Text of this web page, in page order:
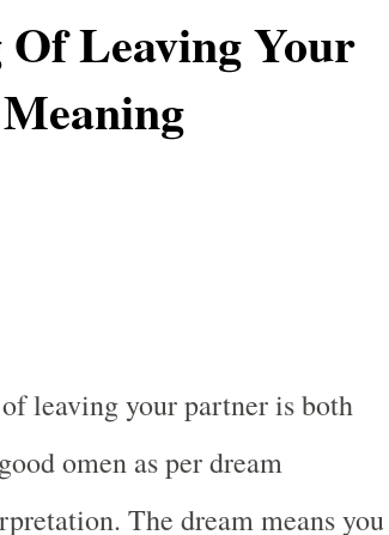
Leaving Your
leaving your partner is both
omen as per dream
The dream means you